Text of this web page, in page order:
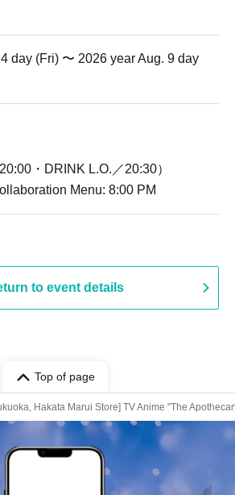
day (Fri) 〜 2026 year Aug. 9 day
・DRINK L.O.／20:30）
Menu: 8:00 PM
to event details
Top of page
Hakata Marui Store] TV Anime "The